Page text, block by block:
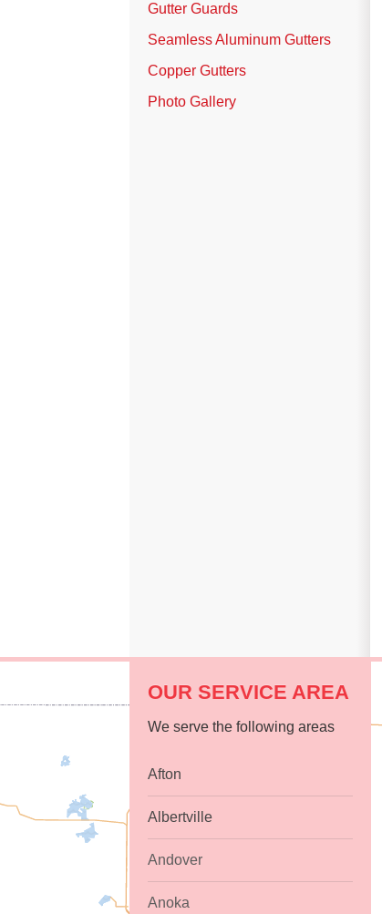
Gutter Guards
Seamless Aluminum Gutters
Copper Gutters
Photo Gallery
OUR SERVICE AREA
We serve the following areas
Afton
Albertville
Andover
Anoka